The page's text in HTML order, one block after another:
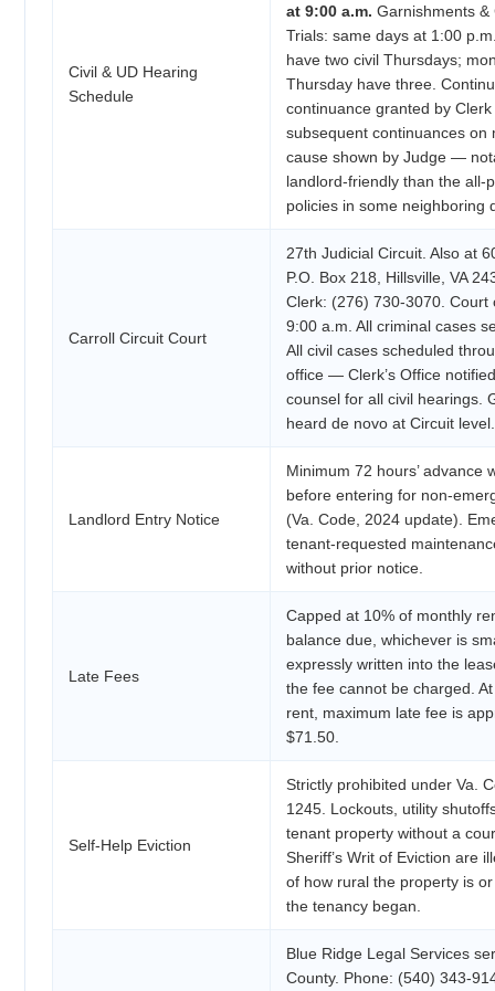
Civil & UD Hearing
Schedule
at 9:00 a.m. Garnishments &
Trials: same days at 1:00
have two civil Thursdays;
Thursday have three.
continuance granted by
subsequent continuances on
cause shown by Judge —
landlord-friendly than the all-
policies in some neighboring
Carroll Circuit Court
27th Judicial Circuit. Also at
P.O. Box 218, Hillsville, VA
Clerk: (276) 730-3070. Court
9:00 a.m. All criminal cases
All civil cases scheduled
office — Clerk’s Office
counsel for all civil hearings.
heard de novo at Circuit level.
Landlord Entry Notice
Minimum 72 hours’ advance
before entering for non-
(Va. Code, 2024 update).
tenant-requested
without prior notice.
Late Fees
Capped at 10% of monthly
balance due, whichever is
expressly written into the
the fee cannot be charged.
rent, maximum late fee is
$71.50.
Self-Help Eviction
Strictly prohibited under Va.
1245. Lockouts, utility
tenant property without a
Sheriff’s Writ of Eviction are
of how rural the property is
the tenancy began.
Blue Ridge Legal Services
County. Phone: (540) 343-